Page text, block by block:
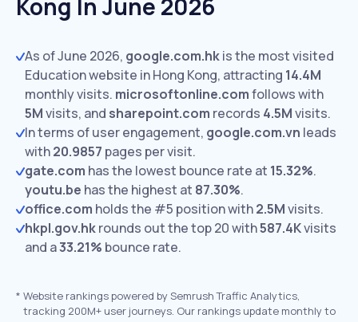
Kong In June 2026
As of June 2026, google.com.hkis the most visited
Education website in Hong Kong, attracting 14.4M
monthly visits. microsoftonline.comfollows with
5Mvisits, and sharepoint.com records 4.5Mvisits.
In terms of user engagement, google.com.vn leads
with20.9857 pages per visit.
gate.com has the lowest bounce rate at 15.32%.
youtu.be has the highest at 87.30%.
office.com holds the #5 position with2.5Mvisits.
hkpl.gov.hkrounds out the top 20 with587.4Kvisits
and a33.21% bounce rate.
* Website rankings powered by Semrush Traffic Analytics,
tracking 200M+ user journeys. Our rankings update monthly to